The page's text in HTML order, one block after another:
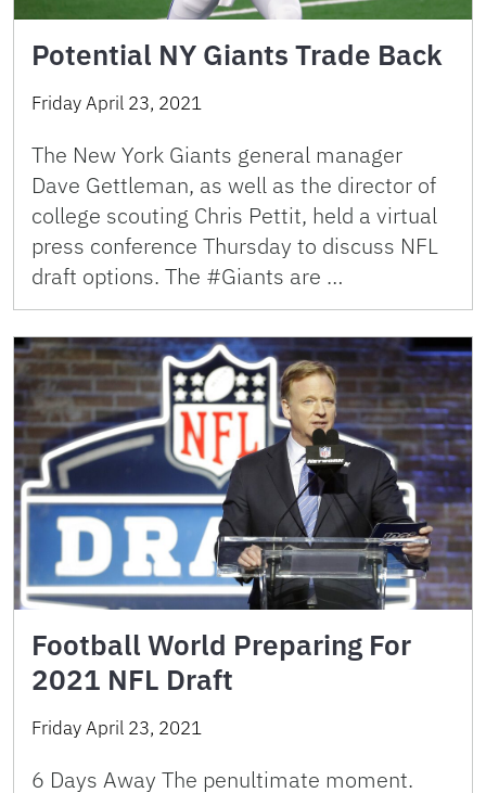
Potential NY Giants Trade Back
Friday April 23, 2021
The New York Giants general manager
Dave Gettleman, as well as the director of
college scouting Chris Pettit, held a virtual
press conference Thursday to discuss NFL
draft options. The #Giants are …
Football World Preparing For
2021 NFL Draft
Friday April 23, 2021
6 Days Away The penultimate moment.